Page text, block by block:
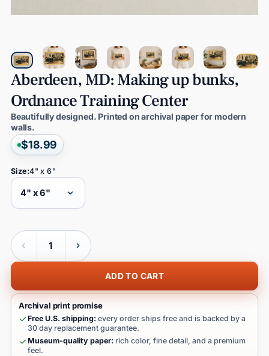
Aberdeen, MD: Makingupbunks,
OrdnanceTrainingCenter
Beautifully designed. Printed on archival paper for modern
walls.
$18.99
Size:4" x 6"
Quantity
ADD TO CART
Archival print promise
Free U.S. shipping: every order ships free and is backed by a
30 day replacement guarantee.
Museum-quality paper: rich color, fine detail, and a premium
feel.